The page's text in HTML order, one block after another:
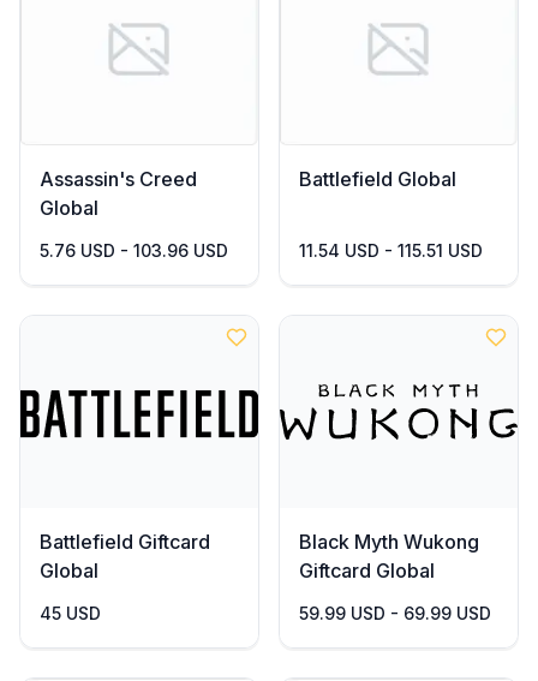
Assassin's Creed
Global
5.76 USD - 103.96 USD
Battlefield Global
11.54 USD - 115.51 USD
Battlefield Giftcard
Global
45 USD
Black Myth Wukong
Giftcard Global
59.99 USD - 69.99 USD